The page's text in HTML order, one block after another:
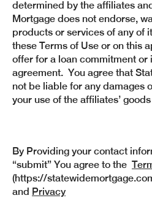
determined by the affiliates
Mortgage does not endorse,
products or services of any of
these Terms of Use or on this
offer for a loan commitment or
agreement. You agree that
not be liable for any damages
your use of the affiliates’
By Providing your contact
“submit” You agree to the
(https://
and Privacy